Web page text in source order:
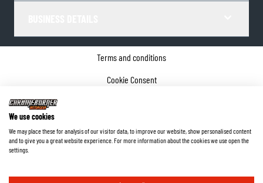
Terms and conditions
Cookie Consent
©2026ChromeBurner - All Rights Reserved.
We use cookies
We may place these for analysis of our visitor data, to improve our website, show personalised content
and to give you a great website experience. For more information about the cookies we use open the
settings.